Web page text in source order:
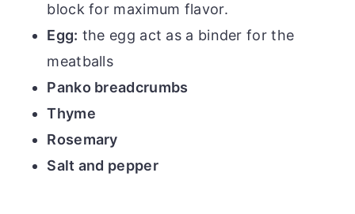
block for maximum flavor.
Egg: the egg act as a binder for the
meatballs
Panko breadcrumbs
Thyme
Rosemary
Salt and pepper